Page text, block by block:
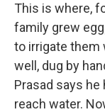
This is where,
family grew
to irrigate them
well, dug by
Prasad says
reach water.